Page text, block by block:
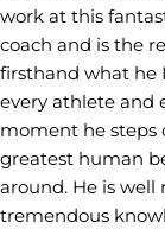
work at this
coach and is the
firsthand what he
every athlete and
moment he steps
greatest human
around. He is well
tremendous